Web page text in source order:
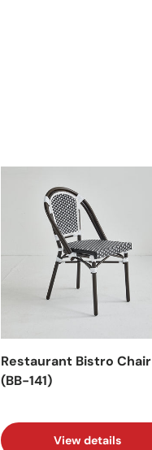
Restaurant Bistro Chair
(BB-141)
View details